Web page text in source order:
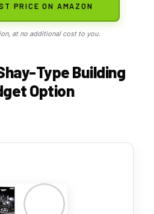
PRICE ON AMAZON
at no additional cost to you.
Type Building
Option